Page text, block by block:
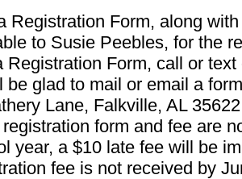
Registration Form, along
to Susie Peebles, for the
Registration Form, call or
be glad to mail or email a
Lane, Falkville, AL
form and fee are
year, a $10 late fee will be
fee is not received by